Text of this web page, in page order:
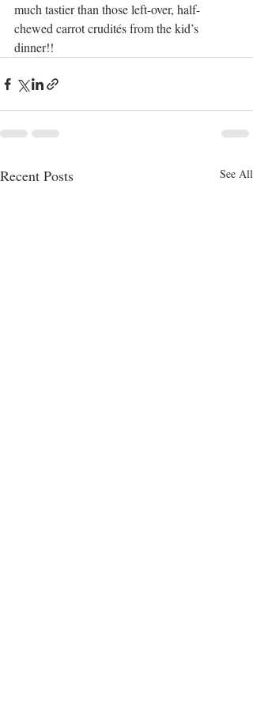
much tastier than those left-over, half-
chewed carrot crudités from the kid’s
dinner!!
Recent Posts See All